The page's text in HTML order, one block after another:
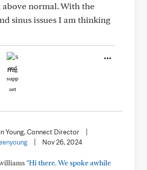
above normal. With the
sinus issues I am thinking
Hug
Young, Connect Director
Nov 26, 2024
"Hi there. We spoke awhile